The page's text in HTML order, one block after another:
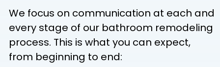
We focus on communication at each and
every stage of our bathroom remodeling
process. This is what you can expect,
from beginning to end: